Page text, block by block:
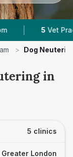
5 Vet Practices
> Dog
in
5 clinics
Greater London